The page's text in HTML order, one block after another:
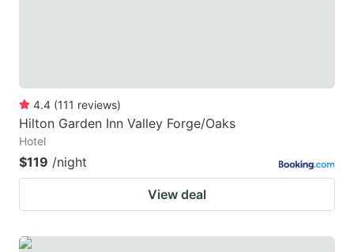
4.4 (111 reviews)
Hilton Garden Inn Valley Forge/Oaks
Hotel
$119 /night
View deal